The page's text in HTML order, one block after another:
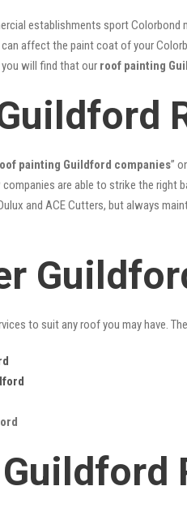
establishments sport
affect the paint coat of your
will find that our roof painting
painting Guildford companies”
are able to strike the right
and ACE Cutters, but always
to suit any roof you may have.